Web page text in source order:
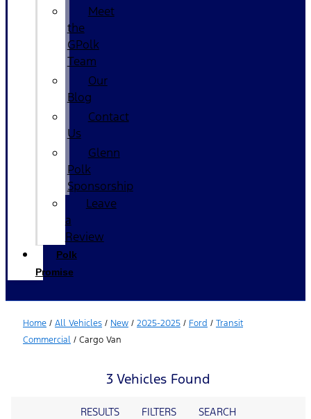
Meet
the
GPolk
Team
Our
Blog
Contact
Us
Glenn
Polk
Sponsorship
Leave
a
Review
Polk
Promise
Home / All Vehicles / New / 2025-2025 / Ford / Transit
Commercial / Cargo Van
3 Vehicles Found
RESULTS FILTERS SEARCH